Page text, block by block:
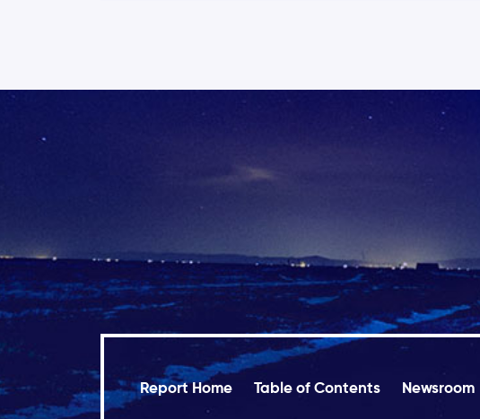
Report Home Table of Contents Newsroom